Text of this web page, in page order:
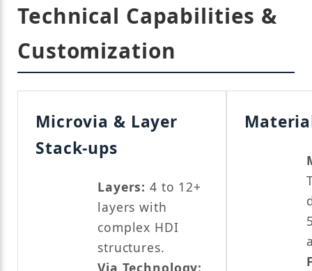
Technical Capabilities &
Customization
Microvia & Layer
Stack-ups
Layers: 4 to 12+
layers with
complex HDI
structures.